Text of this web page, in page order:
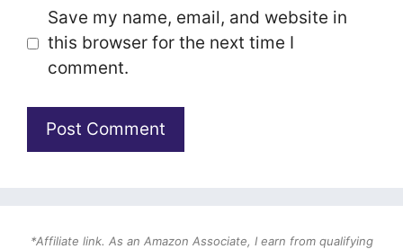
Save my name, email, and website in
this browser for the next time I
comment.
*Affiliate link. As an Amazon Associate, I earn from qualifying